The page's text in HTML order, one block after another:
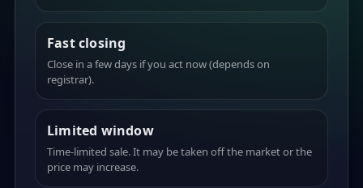
Fast closing
Close in a few days if you act now (depends on
registrar).
Limited window
Time-limited sale. It may be taken off the market or the
price may increase.